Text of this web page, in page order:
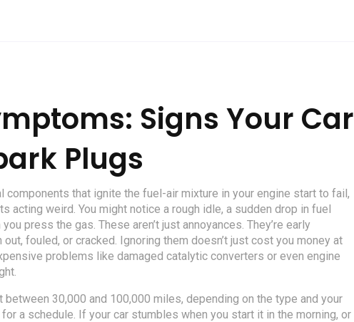
Signs Your Car
Plugs
components that ignite the fuel-air mixture in your engine start to fail,
acting weird. You might notice a rough idle, a sudden drop in fuel
press the gas. These aren’t just annoyances. They’re early
fouled, or cracked. Ignoring them doesn’t just cost you money at
problems like damaged catalytic converters or even engine
30,000 and 100,000 miles, depending on the type and your
a schedule. If your car stumbles when you start it in the morning, or